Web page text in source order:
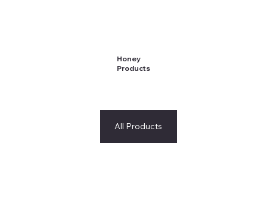
Honey
Products
All Products